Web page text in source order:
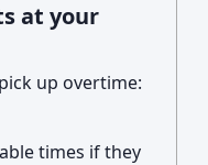
at your
up overtime:
times if they